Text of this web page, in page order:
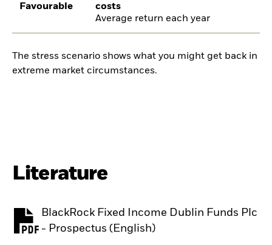
Favourable
costs
Average return each year
The stress scenario shows what you might get back in
extreme market circumstances.
Literature
BlackRock Fixed Income Dublin Funds Plc
- Prospectus (English)
PDF, opens in a new tab